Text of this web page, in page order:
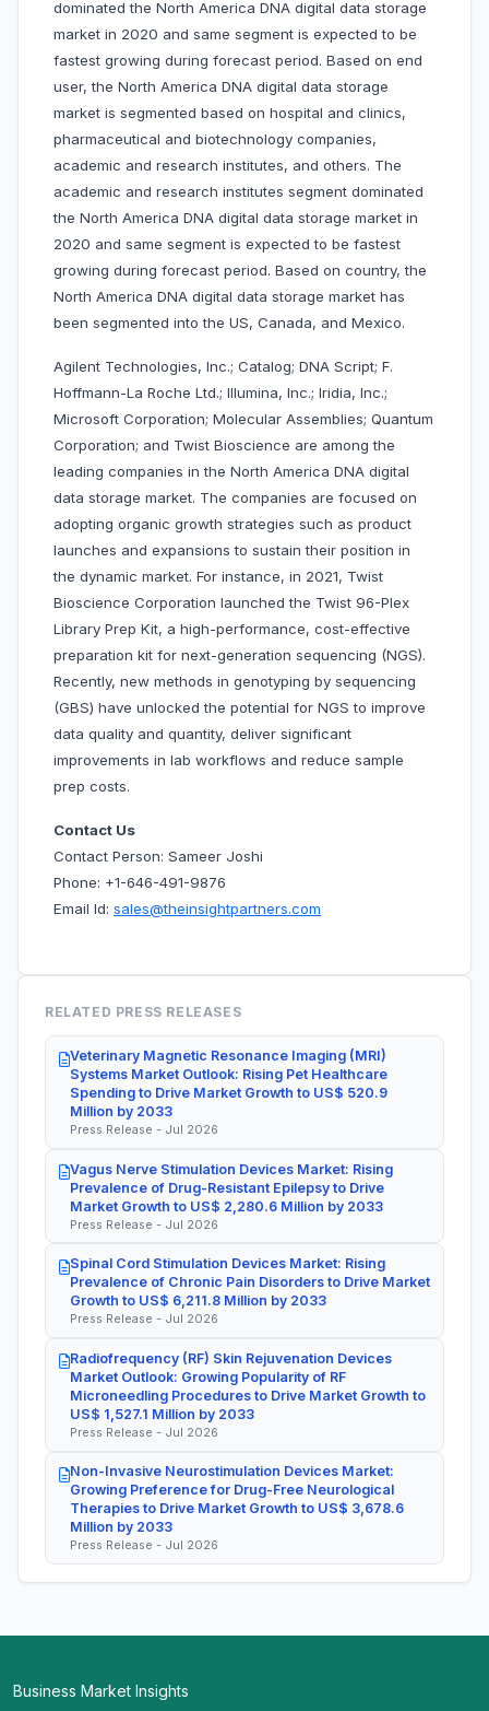
dominated the North America DNA digital data storage
market in 2020 and same segment is expected to be
fastest growing during forecast period. Based on end
user, the North America DNA digital data storage
market is segmented based on hospital and clinics,
pharmaceutical and biotechnology companies,
academic and research institutes, and others. The
academic and research institutes segment dominated
the North America DNA digital data storage market in
2020 and same segment is expected to be fastest
growing during forecast period. Based on country, the
North America DNA digital data storage market has
been segmented into the US, Canada, and Mexico.
Agilent Technologies, Inc.; Catalog; DNA Script; F.
Hoffmann-La Roche Ltd.; Illumina, Inc.; Iridia, Inc.;
Microsoft Corporation; Molecular Assemblies; Quantum
Corporation; and Twist Bioscience are among the
leading companies in the North America DNA digital
data storage market. The companies are focused on
adopting organic growth strategies such as product
launches and expansions to sustain their position in
the dynamic market. For instance, in 2021, Twist
Bioscience Corporation launched the Twist 96-Plex
Library Prep Kit, a high-performance, cost-effective
preparation kit for next-generation sequencing (NGS).
Recently, new methods in genotyping by sequencing
(GBS) have unlocked the potential for NGS to improve
data quality and quantity, deliver significant
improvements in lab workflows and reduce sample
prep costs.
Contact Us
Contact Person: Sameer Joshi
Phone: +1-646-491-9876
Email Id: sales@theinsightpartners.com
RELATED PRESS RELEASES
Veterinary Magnetic Resonance Imaging (MRI)
Systems Market Outlook: Rising Pet Healthcare
Spending to Drive Market Growth to US$ 520.9
Million by 2033
Press Release - Jul 2026
Vagus Nerve Stimulation Devices Market: Rising
Prevalence of Drug-Resistant Epilepsy to Drive
Market Growth to US$ 2,280.6 Million by 2033
Press Release - Jul 2026
Spinal Cord Stimulation Devices Market: Rising
Prevalence of Chronic Pain Disorders to Drive Market
Growth to US$ 6,211.8 Million by 2033
Press Release - Jul 2026
Radiofrequency (RF) Skin Rejuvenation Devices
Market Outlook: Growing Popularity of RF
Microneedling Procedures to Drive Market Growth to
US$ 1,527.1 Million by 2033
Press Release - Jul 2026
Non-Invasive Neurostimulation Devices Market:
Growing Preference for Drug-Free Neurological
Therapies to Drive Market Growth to US$ 3,678.6
Million by 2033
Press Release - Jul 2026
Business Market Insights